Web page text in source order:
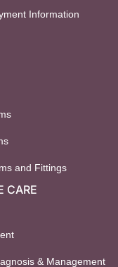
Information
and Fittings
CARE
& Management